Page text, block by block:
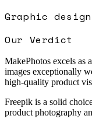
Graphic
Our Verdict
MakePhotos excels as
images exceptionally
high-quality product
Freepik is a solid
product photography